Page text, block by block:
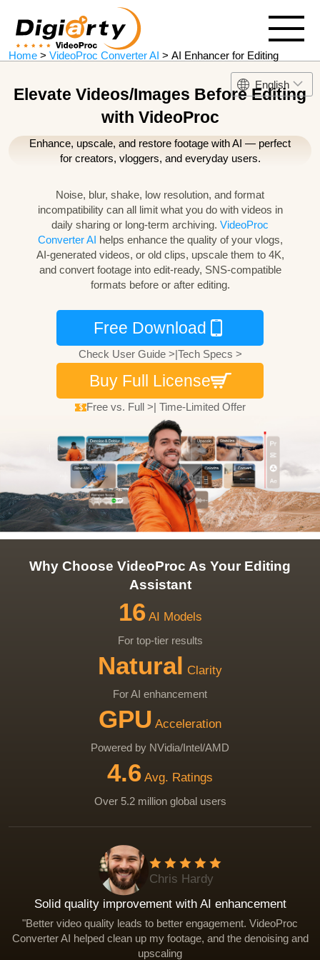
English
Home > VideoProc Converter AI > AI Enhancer for Editing
Elevate Videos/Images Before Editing
with VideoProc
Enhance, upscale, and restore footage with AI — perfect
for creators, vloggers, and everyday users.
Noise, blur, shake, low resolution, and format
incompatibility can all limit what you do with videos in
daily sharing or long-term archiving. VideoProc
Converter AI helps enhance the quality of your vlogs,
AI-generated videos, or old clips, upscale them to 4K,
and convert footage into edit-ready, SNS-compatible
formats before or after editing.
Free Download
Check User Guide >|Tech Specs >
Buy Full License
Free vs. Full >| Time-Limited Offer
Why Choose VideoProc As Your Editing
Assistant
16AI Models
For top-tier results
Natural Clarity
For AI enhancement
GPU Acceleration
Powered by NVidia/Intel/AMD
4.6 Avg. Ratings
Over 5.2 million global users
Chris Hardy
Solid quality improvement with AI enhancement
"Better video quality leads to better engagement. VideoProc
Converter AI helped clean up my footage, and the denoising and
upscaling
Sharpen videos, reconstruct edges, and correct focus
Eliminate compression artifacts such as blocking,
Remove visual noise and grain in low-light footage.
Make soft, noisy clips sharper and cleaner for editing or
Restore textures and enhance details for natural clarity.
Eliminate compression artifacts such as blocking,